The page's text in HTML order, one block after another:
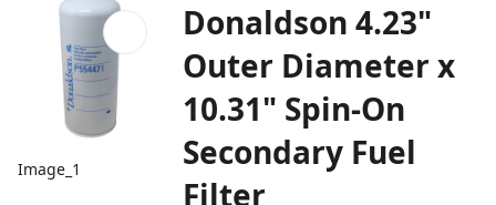
Image_1
Donaldson 4.23"
Outer Diameter x
10.31" Spin-On
Secondary Fuel
Filter